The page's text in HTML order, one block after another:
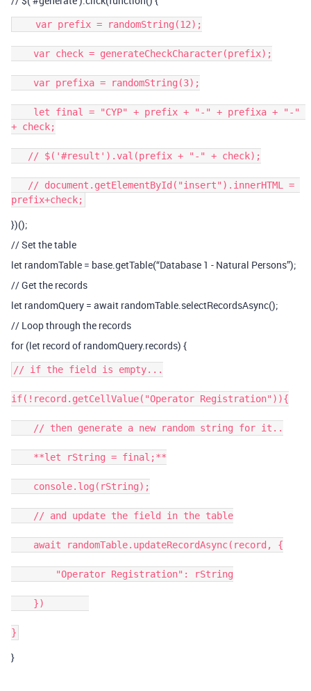
+ check;
})();
// Set the table
let randomTable = base.getTable(“Database 1 - Natural Persons”);
// Get the records
let randomQuery = await randomTable.selectRecordsAsync();
// Loop through the records
for (let record of randomQuery.records) {
// if the field is empty...
if(!record.getCellValue("Operator Registration")){
}